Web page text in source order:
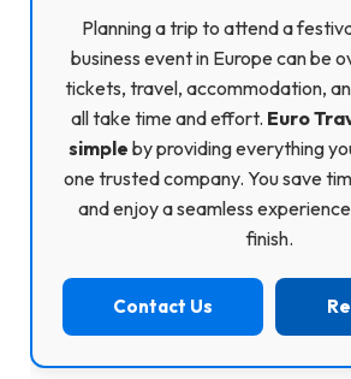
Planning a trip to attend a
business event in Europe can be
tickets, travel, accommodation,
all take time and effort. Euro
simple by providing everything
one trusted company. You save
and enjoy a seamless
finish.
Contact Us